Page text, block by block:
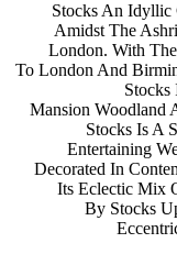
Stocks An Idyllic
Amidst The
London. With
To London And
Stocks
Mansion Woodland
Stocks Is A
Entertaining
Decorated In
Its Eclectic Mix
By Stocks